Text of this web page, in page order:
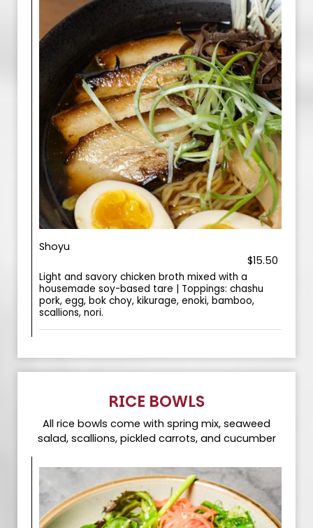
Shoyu
$15.50
Light and savory chicken broth mixed with a
housemade soy-based tare | Toppings: chashu
pork, egg, bok choy, kikurage, enoki, bamboo,
scallions, nori.
RICE BOWLS
All rice bowls come with spring mix, seaweed
salad, scallions, pickled carrots, and cucumber